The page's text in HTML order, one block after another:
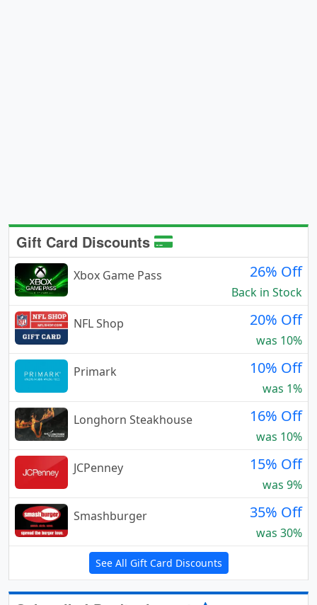
Gift Card Discounts
Xbox Game Pass 26% Off
Back in Stock
NFL Shop
20% Off
was 10%
Primark
10% Off
was 1%
Longhorn Steakhouse
16% Off
was 10%
JCPenney
15% Off
was 9%
Smashburger
35% Off
was 30%
See All Gift Card Discounts